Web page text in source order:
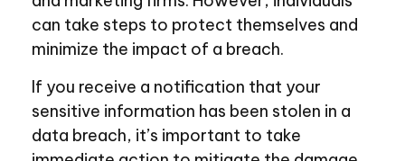
can take steps to protect themselves and
minimize the impact of a breach.
If you receive a notification that your
sensitive information has been stolen in a
data breach, it’s important to take